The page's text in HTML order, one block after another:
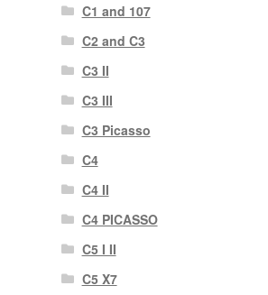
C1 and 107
C2 and C3
C3 II
C3 III
C3 Picasso
C4
C4 II
C4 PICASSO
C5 I II
C5 X7